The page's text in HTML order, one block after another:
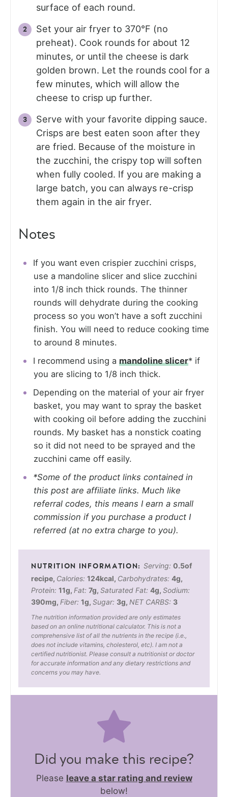
surface of each round.
Set your air fryer to 370°F (no
preheat). Cook rounds for about 12
minutes, or until the cheese is dark
golden brown. Let the rounds cool for a
few minutes, which will allow the
cheese to crisp up further.
Serve with your favorite dipping sauce.
Crisps are best eaten soon after they
are fried. Because of the moisture in
the zucchini, the crispy top will soften
when fully cooled. If you are making a
large batch, you can always re-crisp
them again in the air fryer.
Notes
If you want even crispier zucchini crisps,
use a mandoline slicer and slice zucchini
into 1/8 inch thick rounds. The thinner
rounds will dehydrate during the cooking
process so you won’t have a soft zucchini
finish. You will need to reduce cooking time
to around 8 minutes.
I recommend using a mandoline slicer* if
you are slicing to 1/8 inch thick.
Depending on the material of your air fryer
basket, you may want to spray the basket
with cooking oil before adding the zucchini
rounds. My basket has a nonstick coating
so it did not need to be sprayed and the
zucchini came off easily.
*Some of the product links contained in
this post are affiliate links. Much like
referral codes, this means I earn a small
commission if you purchase a product I
referred (at no extra charge to you).
Serving: 0.5of
recipe, Calories: 124kcal, Carbohydrates: 4g,
Protein: 11g, Fat: 7g, Saturated Fat: 4g, Sodium:
390mg, Fiber: 1g, Sugar: 3g, NET CARBS: 3
The nutrition information provided are only estimates
based on an online nutritional calculator. This is not a
comprehensive list of all the nutrients in the recipe (i.e.,
does not include vitamins, cholesterol, etc). I am not a
certified nutritionist. Please consult a nutritionist or doctor
for accurate information and any dietary restrictions and
concerns you may have.
Did you make this recipe?
Please leave a star rating and review
below!